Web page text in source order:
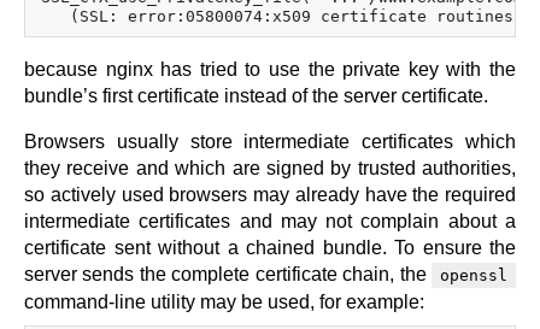
because nginx has tried to use the private key with the
bundle’s first certificate instead of the server certificate.
Browsers usually store intermediate certificates which
they receive and which are signed by trusted authorities,
so actively used browsers may already have the required
intermediate certificates and may not complain about a
certificate sent without a chained bundle. To ensure the
server sends the complete certificate chain, the
openssl
command-line utility may be used, for example: